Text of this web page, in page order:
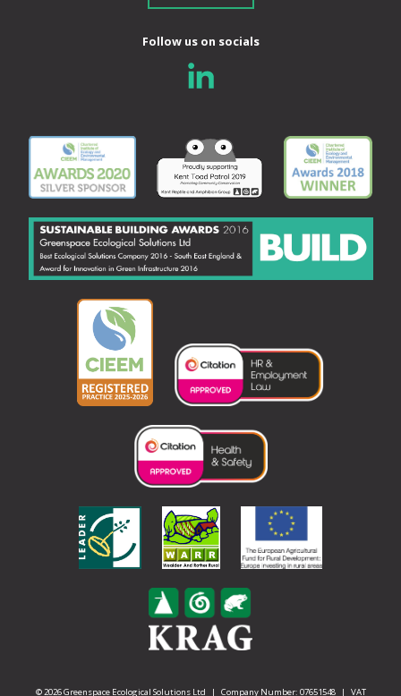
Follow us on socials
© 2026 Greenspace Ecological Solutions Ltd | Company Number: 07651548 | VAT